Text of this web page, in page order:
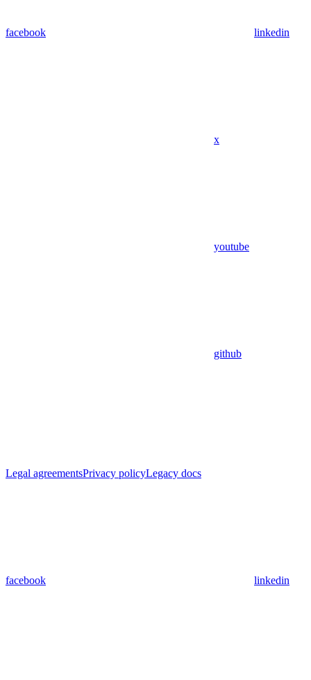
facebook linkedin
x
youtube
github
Legal agreementsPrivacy policyLegacy docs
facebook linkedin